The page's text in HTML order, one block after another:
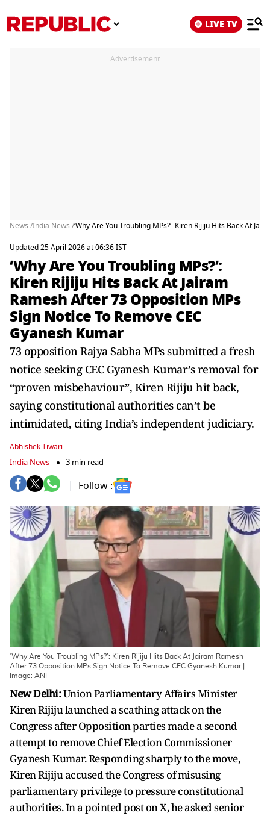
LIVE TV
Advertisement
News /India News /‘Why Are You Troubling MPs?’: Kiren Rijiju Hits Back At
Updated 25 April 2026 at 06:36 IST
‘Why Are You Troubling MPs?’:
Kiren Rijiju Hits Back At Jairam
Ramesh After 73 Opposition MPs
Sign Notice To Remove CEC
Gyanesh Kumar
73 opposition Rajya Sabha MPs submitted a fresh
notice seeking CEC Gyanesh Kumar’s removal for
“proven misbehaviour”, Kiren Rijiju hit back,
saying constitutional authorities can’t be
intimidated, citing India’s independent judiciary.
Abhishek Tiwari
India News 3 min read
Follow :
‘Why Are You Troubling MPs?’: Kiren Rijiju Hits Back At Jairam Ramesh
After 73 Opposition MPs Sign Notice To Remove CEC Gyanesh Kumar |
Image: ANI
New Delhi:Union Parliamentary Affairs Minister
Kiren Rijiju launched a scathing attack on the
Congress after Opposition parties made a second
attempt to remove Chief Election Commissioner
Gyanesh Kumar. Responding sharply to the move,
Kiren Rijiju accused the Congress of misusing
parliamentary privilege to pressure constitutional
authorities. In a pointed post on X, he asked senior